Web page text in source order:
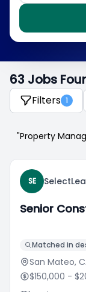
63 Jobs
Filters 1
"Property
SE
Senior
Matched in
San Mateo,
$150,000 -